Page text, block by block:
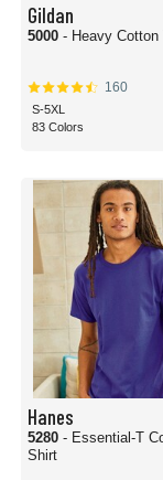
Gildan
5000 - Heavy Cotton
160
S-5XL
83 Colors
Hanes
5280 - Essential-T
Shirt